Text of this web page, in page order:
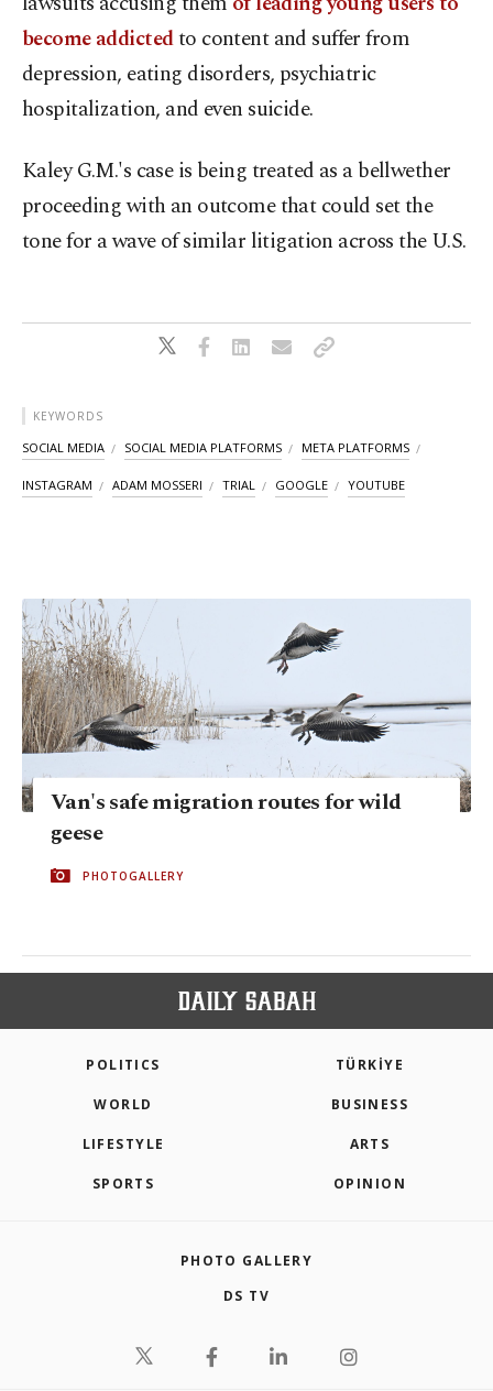
become addictedto content and suffer from
depression, eating disorders, psychiatric
hospitalization, and even suicide.
Kaley G.M.'s case is being treated as a bellwether
proceeding with an outcome that could set the
tone for a wave of similar litigation across the U.S.
KEYWORDS
SOCIAL MEDIA SOCIAL MEDIA PLATFORMS META PLATFORMS
INSTAGRAM ADAM MOSSERI TRIAL GOOGLE YOUTUBE
Van's safe migration routes for wild
geese
PHOTOGALLERY
POLITICS TÜRKİYE
WORLD BUSINESS
LIFESTYLE ARTS
SPORTS OPINION
PHOTO GALLERY
DS TV